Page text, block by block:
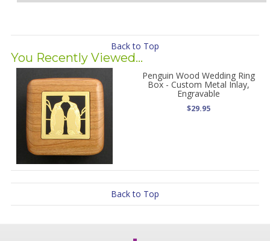
Back to Top
You Recently Viewed...
Penguin Wood Wedding Ring
Box - Custom Metal Inlay,
Engravable
$29.95
Back to Top